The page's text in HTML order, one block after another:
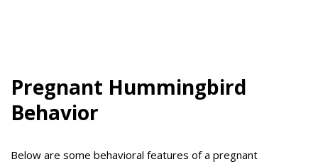
Pregnant Hummingbird
Behavior
Below are some behavioral features of a pregnant